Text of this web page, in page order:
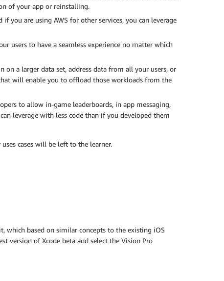
of your app or reinstalling.
you are using AWS for other services, you can leverage
users to have a seamless experience no matter which
a larger data set, address data from all your users, or
will enable you to offload those workloads from the
to allow in-game leaderboards, in app messaging,
leverage with less code than if you developed them
cases will be left to the learner.
which based on similar concepts to the existing iOS
version of Xcode beta and select the Vision Pro